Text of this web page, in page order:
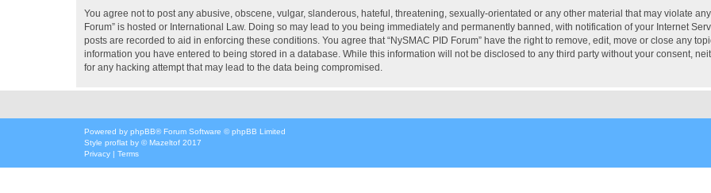
You agree not to post any abusive, obscene, vulgar, slanderous, hateful, threatening, sexually-orientated or any other material that may violate
Forum” is hosted or International Law. Doing so may lead to you being immediately and permanently banned, with notification of your Internet
posts are recorded to aid in enforcing these conditions. You agree that “NySMAC PID Forum” have the right to remove, edit, move or close any
information you have entered to being stored in a database. While this information will not be disclosed to any third party without your consent,
for any hacking attempt that may lead to the data being compromised.
Powered by phpBB® Forum Software © phpBB Limited
Style proflat by ©Mazeltof 2017
Privacy | Terms